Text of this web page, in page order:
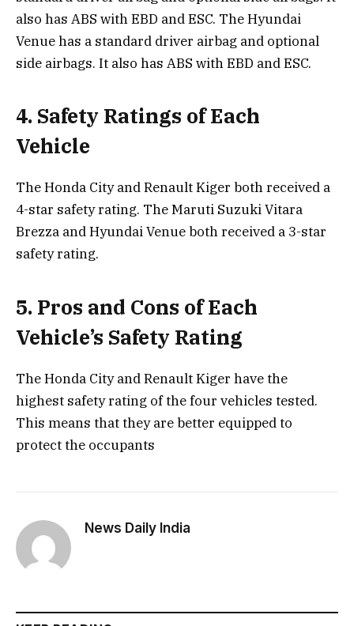
also has ABS with EBD and ESC. The Hyundai
Venue has a standard driver airbag and optional
side airbags. It also has ABS with EBD and ESC.
4. Safety Ratings of Each
Vehicle
The Honda City and Renault Kiger both received a
4-star safety rating. The Maruti Suzuki Vitara
Brezza and Hyundai Venue both received a 3-star
safety rating.
5. Pros and Cons of Each
Vehicle’s Safety Rating
The Honda City and Renault Kiger have the
highest safety rating of the four vehicles tested.
This means that they are better equipped to
protect the occupants
News Daily India